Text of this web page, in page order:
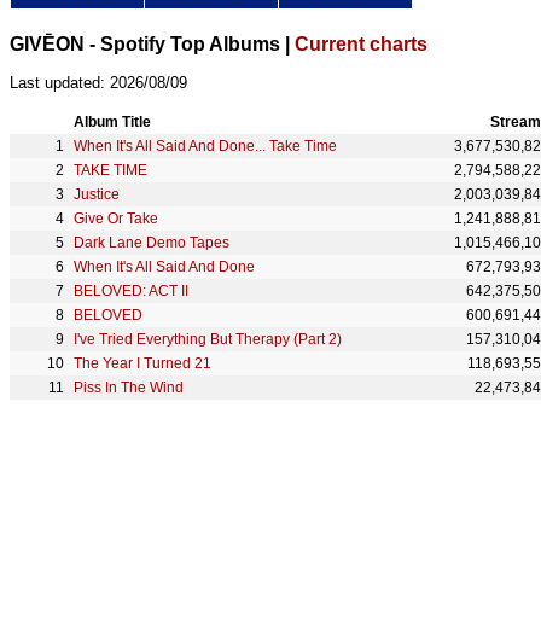
GIVĒON - Spotify Top Albums | Current charts
Last updated: 2026/08/09
Album Title
When It's All Said And Done... Take Time
TAKE TIME
Justice
Give Or Take
Dark Lane Demo Tapes
When It's All Said And Done
BELOVED: ACT II
BELOVED
I've Tried Everything But Therapy (Part 2)
The Year I Turned 21
Piss In The Wind